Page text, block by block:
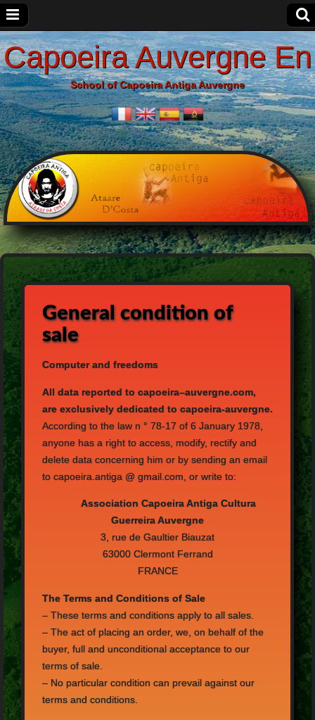
Capoeira Auvergne En
School of Capoeira Antiga Auvergne
General condition of
sale
Computer and freedoms
All data reported to capoeira–auvergne.com,
are exclusively dedicated to capoeira-auvergne.
According to the law n ° 78-17 of 6 January 1978
anyone has a right to access, modify, rectify and
delete data concerning him or by sending an email
to capoeira.antiga @ gmail.com , or write to:
Association CapoeiraAntiga Cultura
GuerreiraAuvergne
3, rue de Gaultier Biauzat
63000 Clermont Ferrand
FRANCE
The Terms and Conditions of Sale
– These terms and conditions apply to all sales.
– The act of placing an order, we , on behalf of the
buyer, full and unconditional acceptance to our
terms of sale.
– No particular condition can prevail against our
terms and conditions